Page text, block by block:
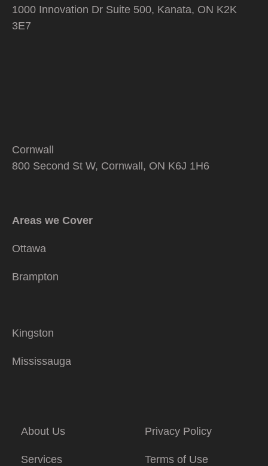
1000 Innovation Dr Suite 500, Kanata, ON K2K
3E7
Cornwall
800 Second St W, Cornwall, ON K6J 1H6
Areas we Cover
Ottawa
Brampton
Kingston
Mississauga
About Us
Services
Privacy Policy
Terms of Use